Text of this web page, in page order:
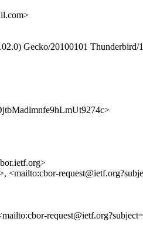
Gecko/20100101 Thunderbird/